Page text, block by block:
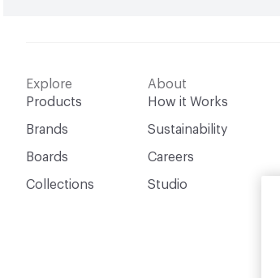
Explore
Products
Brands
Boards
Collections
About
How it Works
Sustainability
Careers
Studio